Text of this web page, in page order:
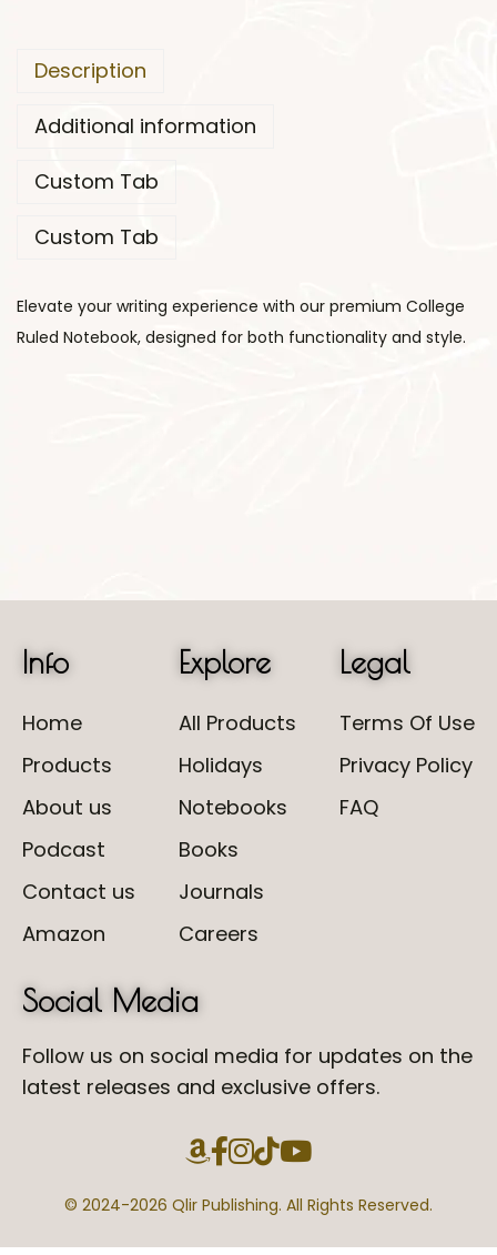
Description
Additional information
Custom Tab
Custom Tab
Elevate your writing experience with our premium College
Ruled Notebook, designed for both functionality and style.
Info
Home
Products
About us
Podcast
Contact us
Amazon
Explore
All Products
Holidays
Notebooks
Books
Journals
Careers
Legal
Terms Of Use
Privacy Policy
FAQ
Social Media
Follow us on social media for updates on the
latest releases and exclusive offers.
© 2024-2026 Qlir Publishing. All Rights Reserved.